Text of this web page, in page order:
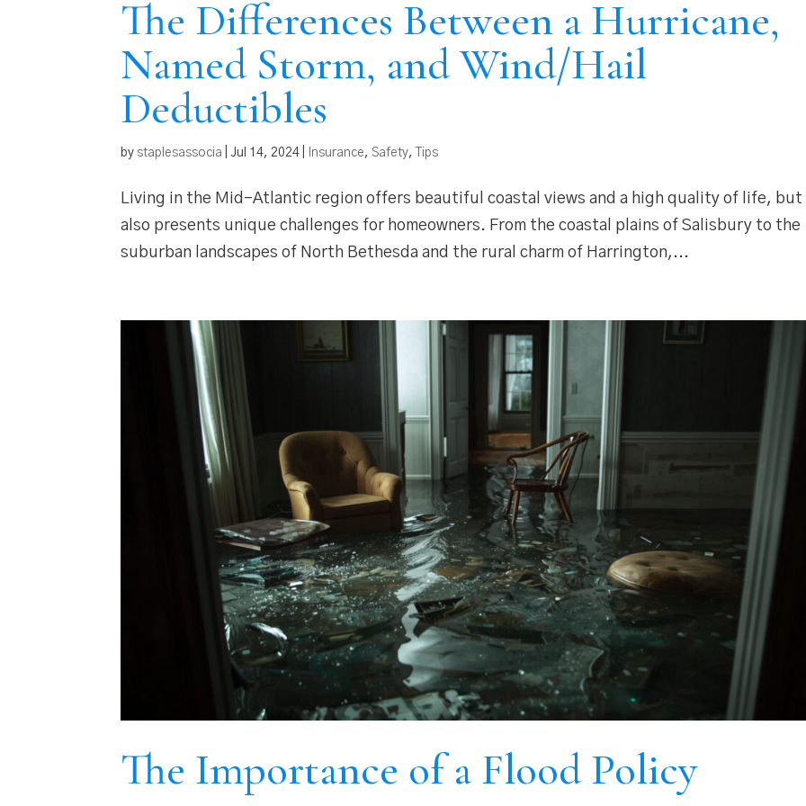
The Differences Between a Hurricane,
Named Storm, and Wind/Hail
Deductibles
by staplesassocia |Jul 14, 2024 Insurance, Safety, Tips
Living in the Mid-Atlantic region offers beautiful coastal views and a high quality of life,
also presents unique challenges for homeowners. From the coastal plains of Salisbury to the
suburban landscapes of North Bethesda and the rural charm of Harrington,...
The Importance of a Flood Policy